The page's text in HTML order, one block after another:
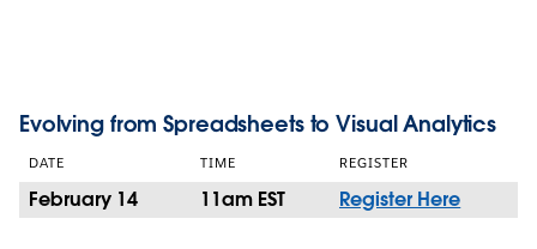
Evolving from Spreadsheets to Visual Analytics
DATE TIME REGISTER
February 14 11am EST Register Here